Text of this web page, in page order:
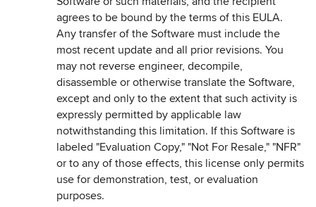
agrees to be bound by the terms of this EULA.
Any transfer of the Software must include the
most recent update and all prior revisions. You
may not reverse engineer, decompile,
disassemble or otherwise translate the Software,
except and only to the extent that such activity is
expressly permitted by applicable law
notwithstanding this limitation. If this Software is
labeled "Evaluation Copy," "Not For Resale," "NFR"
or to any of those effects, this license only permits
use for demonstration, test, or evaluation
purposes.